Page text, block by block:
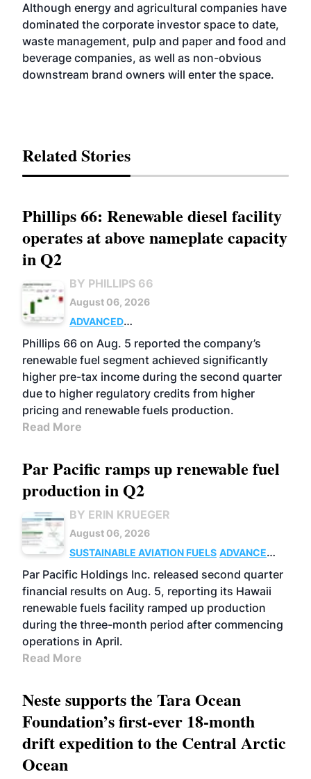
Although energy and agricultural companies have
dominated the corporate investor space to date,
waste management, pulp and paper and food and
beverage companies, as well as non-obvious
downstream brand owners will enter the space.
Related Stories
Phillips 66: Renewable diesel facility
operates at above nameplate capacity
in Q2
BY PHILLIPS 66
August 06, 2026
ADVANCED
BIOFUELS
BUSINESS OPERATIONS
Phillips 66 on Aug. 5 reported the company’s
renewable fuel segment achieved significantly
higher pre-tax income during the second quarter
due to higher regulatory credits from higher
pricing and renewable fuels production.
Read More
Par Pacific ramps up renewable fuel
production in Q2
BY ERIN KRUEGER
August 06, 2026
SUSTAINABLE AVIATION FUELS ADVANCED
BIOFUELS
OPERATIONS BUSINESS
Par Pacific Holdings Inc. released second quarter
financial results on Aug. 5, reporting its Hawaii
renewable fuels facility ramped up production
during the three-month period after commencing
operations in April.
Read More
Neste supports the Tara Ocean
Foundation’s first-ever 18-month
drift expedition to the Central Arctic
Ocean